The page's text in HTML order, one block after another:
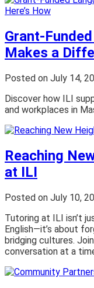
Grant-
Makes a
Posted on July 14,
Discover how ILI
and workplaces in
Reaching
at ILI
Posted on July 10,
Tutoring at ILI isn’t
English—it’s about
bridging cultures.
conversation at a